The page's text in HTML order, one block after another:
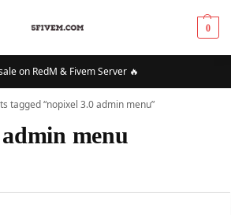
0
on RedM & Fivem Server 🔥
tagged “nopixel 3.0 admin menu”
menu